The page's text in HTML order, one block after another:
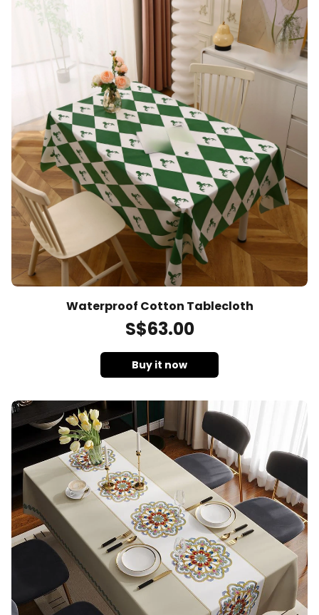
Waterproof Cotton Tablecloth
S$63.00
Buy it now